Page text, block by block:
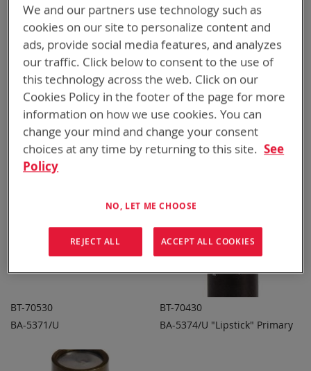
ADD TO
QUOTE
TO
COMPARE
BT-70720A
CSEL Primary
ADD TO
QUOTE
TO
COMPARE
BT-70532
BA-5372/U
ADD TO
TO
COMPARE
BT-70530
BA-5371/U
ADD TO
BT-70430
BA-5374/U "Lipstick" Primary
We and our partners use technology such as
cookies on our site to personalize content and
ads, provide social media features, and analyzes
our traffic. Click below to consent to the use of
this technology across the web. Click on our
Cookies Policy in the footer of the page for more
information on how we use cookies. You can
change your mind and change your consent
choices at any time by returning to this site. See
Policy
NO, LET ME CHOOSE
REJECT ALL ACCEPT ALL COOKIES